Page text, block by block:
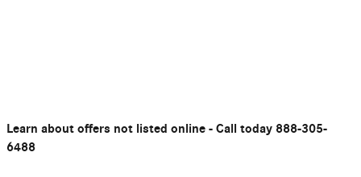
Learn about offers not listed online - Call today 888-305-
6488